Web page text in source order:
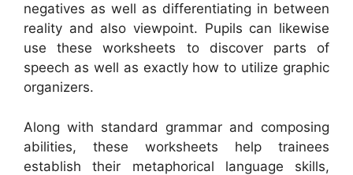
negatives as well as differentiating in between
reality and also viewpoint. Pupils can likewise
use these worksheets to discover parts of
speech as well as exactly how to utilize graphic
organizers.
Along with standard grammar and composing
abilities, these worksheets help trainees
establish their metaphorical language skills,